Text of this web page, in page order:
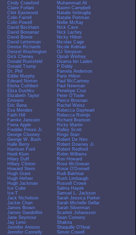
Cindy Crawford
Claire Forlani
Clint Eastwood
Colin Farrell
Colin Powell
David Beckham
David Boreanaz
David Bowie
David Letterman
Denise Richards
Denzel Washington
Dick Cheney
Donald Rumsfeld
Donald Trump
Dr. Phil
Eddie Murphy
Edward Norton
Elisha Cuthbert
Eliza Dushku
Elizabeth Taylor
Eminem
Eric Bana
Eva Mendes
Faith Hill
Famke Janssen
Fiona Apple
Freddie Prinze Jr.
George Clooney
George W. Bush
Halle Berry
Harrison Ford
Heidi Klum
Hilary Duff
Hillary Clinton
Howard Stern
Hugh Grant
Hugh Hefner
Hugh Jackman
Ice Cube
Ice-T
Jack Nicholson
Jackie Chan
James Brown
James Gandolfini
Jane Seymour
Jay Leno
Jennifer Aniston
Jennifer Connelly
Muhammad Ali
Naomi Campbell
Natalie Imbruglia
Natalie Portman
Nellie McKay
Nick Cave
Nick Lachey
Nicky Hilton
Nicolas Cage
Nicole Kidman
OJ Simpson
Oprah Winfrey
Osama bin Laden
P Diddy
Pamela Anderson
Paris Hilton
Paul McCartney
Paul Newman
Penelope Cruz
Peter O'Toole
Pierce Brosnan
Rachel Weisz
Rebecca Gayheart
Rebecca Romijn
Richard Branson
Ricky Martin
Ridley Scott
Ringo Starr
Robert De Niro
Robert Downey Jr.
Robert Redford
Robin Williams
Ron Howard
Rose McGowan
Rosie O'Donnell
Rudi Bakhtiar
Rush Limbaugh
Russell Crowe
Salma Hayek
Samuel L. Jackson
Sarah Jessica Parker
Sarah Michelle Gellar
Sarah Silverman
Scarlett Johansson
Sean Connery
Shakira
Shaquille O'Neal
Simon Cowell